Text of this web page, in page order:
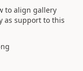
to align gallery
as support to this